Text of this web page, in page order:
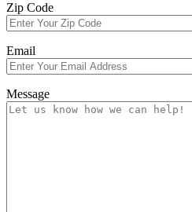
Zip Code
Email
Message